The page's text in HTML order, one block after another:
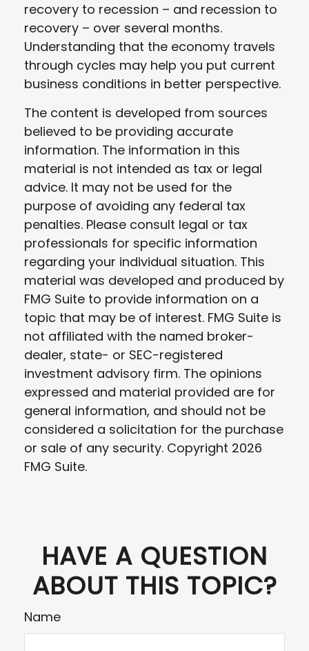
recovery to recession – and recession to
recovery – over several months.
Understanding that the economy travels
through cycles may help you put current
business conditions in better perspective.
The content is developed from sources
believed to be providing accurate
information. The information in this
material is not intended as tax or legal
advice. It may not be used for the
purpose of avoiding any federal tax
penalties. Please consult legal or tax
professionals for specific information
regarding your individual situation. This
material was developed and produced by
FMG Suite to provide information on a
topic that may be of interest. FMG Suite is
not affiliated with the named broker-
dealer, state- or SEC-registered
investment advisory firm. The opinions
expressed and material provided are for
general information, and should not be
considered a solicitation for the purchase
or sale of any security. Copyright 2026
FMG Suite.
HAVE A QUESTION
ABOUT THIS TOPIC?
Name